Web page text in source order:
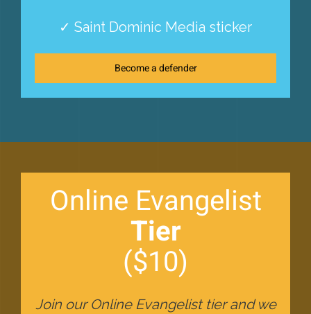
✓ Saint Dominic Media sticker
Become a defender
Online Evangelist
Tier
($10)
Join our Online Evangelist tier and we